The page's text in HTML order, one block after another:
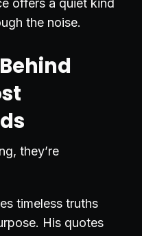
offers a quiet kind
the noise.
they’re
timeless truths
His quotes